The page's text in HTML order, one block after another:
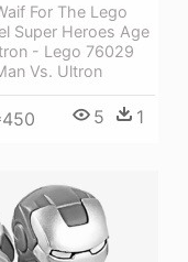
For The Lego
Super Heroes Age
- Lego 76029
Vs. Ultron
5 1